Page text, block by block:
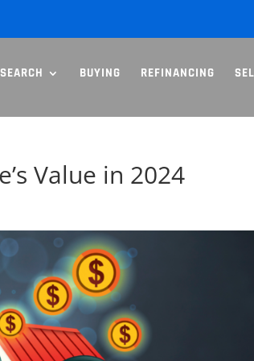
SEARCH BUYING REFINANCING
Value in 2024